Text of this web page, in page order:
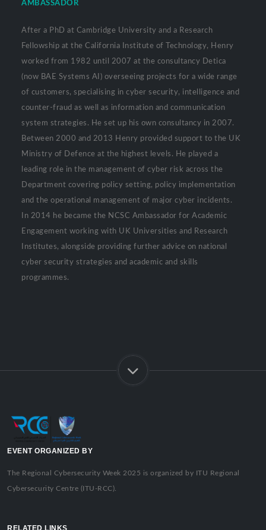
AMBASSADOR
After a PhD at Cambridge University and a Research
Fellowship at the California Institute of Technology, Henry
worked from 1982 until 2007 at the consultancy Detica
(now BAE Systems AI) overseeing projects for a wide range
of customers, specialising in cyber security, intelligence and
counter-fraud as well as information and communication
system strategies. He set up his own consultancy in 2007.
Between 2000 and 2013 Henry provided support to the UK
Ministry of Defence at the highest levels. He played a
leading role in the management of cyber risk across the
Department covering policy setting, policy implementation
and the operational management of major cyber incidents.
In 2014 he became the NCSC Ambassador for Academic
Engagement working with UK Universities and Research
Institutes, alongside providing further advice on national
cyber security strategies and academic and skills
programmes.
EVENT ORGANIZED BY
The Regional Cybersecurity Week 2025 is organized by ITU Regional
Cybersecurity Centre (ITU-RCC).
RELATED LINKS